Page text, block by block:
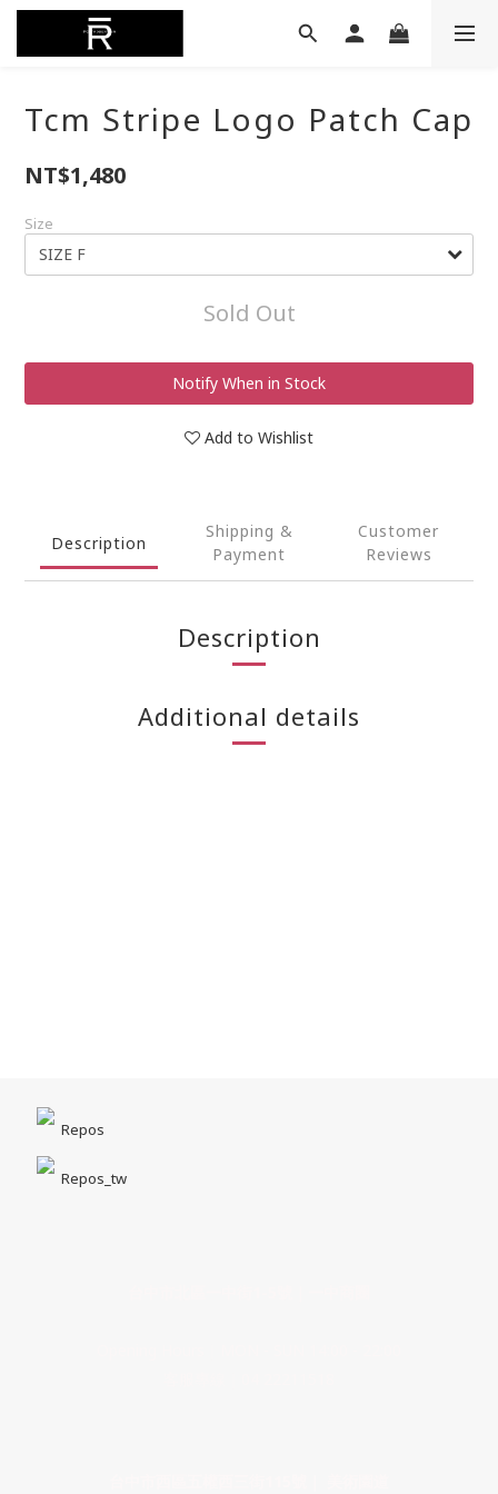
Tcm Stripe Logo Patch Cap
NT$1,480
Size
Sold Out
Notify When in Stock
Add to Wishlist
Description
Shipping &
Payment
Customer
Reviews
Description
Additional details
Repos
Repos_tw